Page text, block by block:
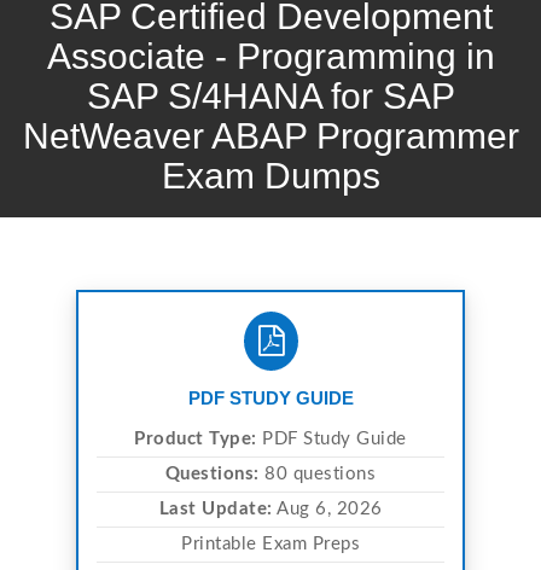
SAP Certified Development
Associate - Programming in
SAP S/4HANA for SAP
NetWeaver ABAP Programmer
Exam Dumps
PDF STUDY GUIDE
Product Type: PDF Study Guide
Questions: 80 questions
Last Update: Aug 6, 2026
Printable Exam Preps